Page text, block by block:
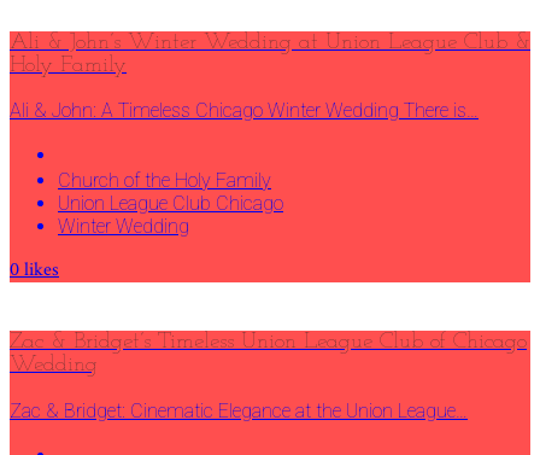
Ali & John’s Winter Wedding at Union League Club &
Holy Family
Ali & John: A Timeless Chicago Winter Wedding There is…
Church of the Holy Family
Union League Club Chicago
Winter Wedding
0likes
Zac & Bridget’s Timeless Union League Club of Chicago
Wedding
Zac & Bridget: Cinematic Elegance at the Union League…